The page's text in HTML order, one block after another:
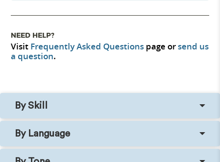
NEED HELP?
Visit Frequently Asked Questions page orsend us
a question.
By Skill
By Language